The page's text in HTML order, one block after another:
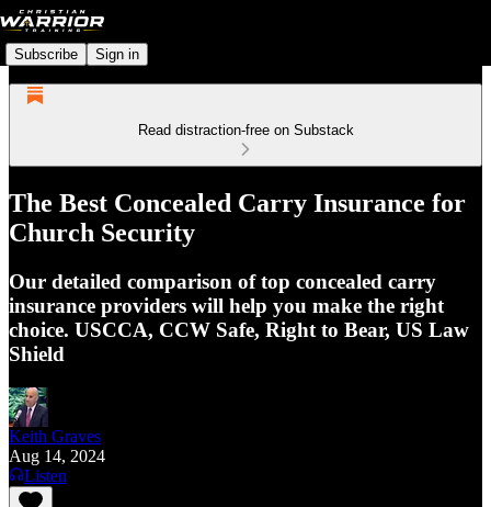
Subscribe Sign in
Read distraction-free on Substack
The Best Concealed Carry Insurance for
Church Security
Our detailed comparison of top concealed carry
insurance providers will help you make the right
choice. USCCA, CCW Safe, Right to Bear, US Law
Shield
Keith Graves
Aug 14, 2024
Listen